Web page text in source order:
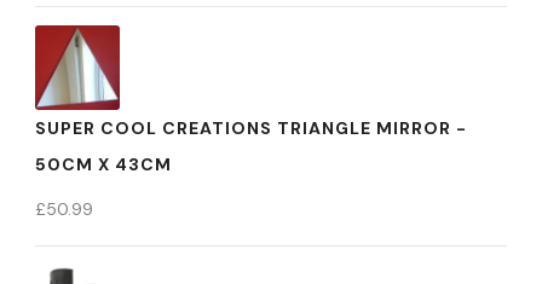
SUPER COOL CREATIONS TRIANGLE MIRROR -
50CM X 43CM
£50.99